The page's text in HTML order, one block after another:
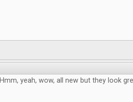
Hmm, yeah, wow, all new but they look